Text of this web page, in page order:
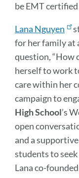
be EMT
Lana Nguyen
for her family at
question, “How
herself to work
care within her
campaign to
HighSchool’s
open
and a
students to
Lana co-